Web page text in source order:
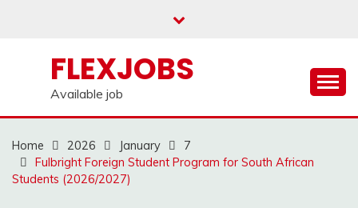
FLEXJOBS
Available job
Home 2026 January
7
Fulbright Foreign Student Program for South African
Students (2026/2027)